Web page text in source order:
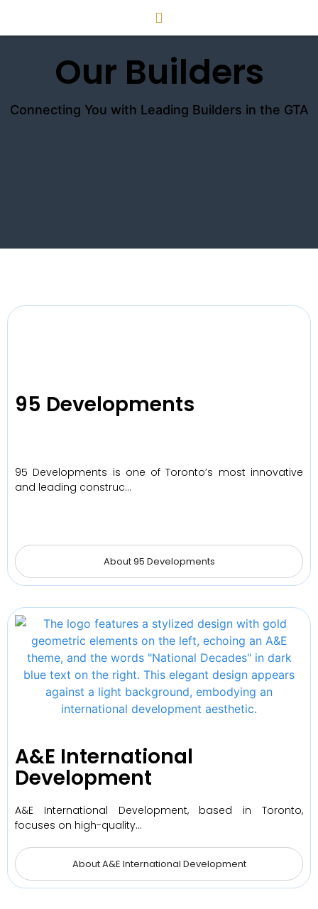
Our Builders
Connecting You with Leading Builders in the GTA
95 Developments
95 Developments is one of Toronto’s most innovative
and leading construc…
About 95 Developments
A&E International
Development
A&E International Development, based in Toronto,
focuses on high-quality…
About A&E International Development